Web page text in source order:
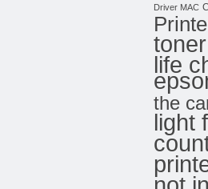
Driver MAC
toner
life
the
light